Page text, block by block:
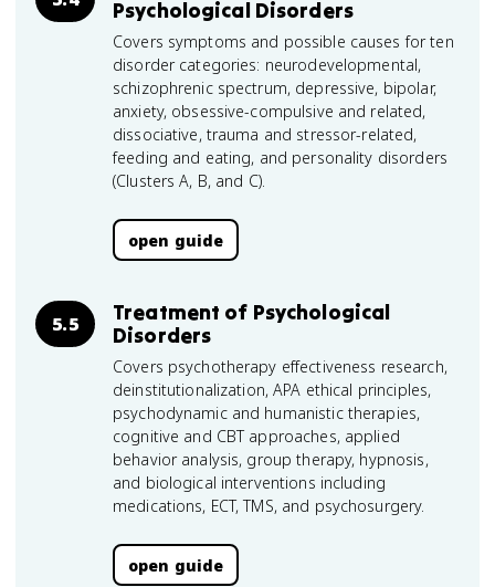
Psychological Disorders
Covers symptoms and possible causes for ten
disorder categories: neurodevelopmental,
schizophrenic spectrum, depressive, bipolar,
anxiety, obsessive-compulsive and related,
dissociative, trauma and stressor-related,
feeding and eating, and personality disorders
(Clusters A, B, and C).
open guide
5.5
Treatment of Psychological
Disorders
Covers psychotherapy effectiveness research,
deinstitutionalization, APA ethical principles,
psychodynamic and humanistic therapies,
cognitive and CBT approaches, applied
behavior analysis, group therapy, hypnosis,
and biological interventions including
medications, ECT, TMS, and psychosurgery.
open guide